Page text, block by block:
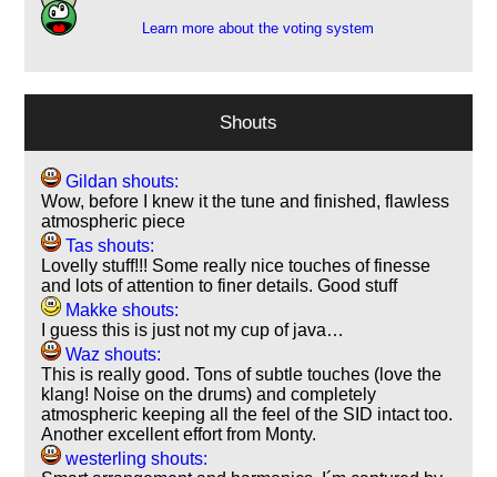
Learn more about the voting system
Shouts
Gildan shouts:
Wow, before I knew it the tune and finished, flawless
atmospheric piece
Tas shouts:
Lovelly stuff!!! Some really nice touches of finesse
and lots of attention to finer details. Good stuff
Makke shouts:
I guess this is just not my cup of java…
Waz shouts:
This is really good. Tons of subtle touches (love the
klang! Noise on the drums) and completely
atmospheric keeping all the feel of the SID intact too.
Another excellent effort from Monty.
westerling shouts: